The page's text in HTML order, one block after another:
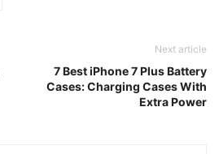
Next article
7 Best iPhone 7 Plus Battery
Cases: Charging Cases With
Extra Power